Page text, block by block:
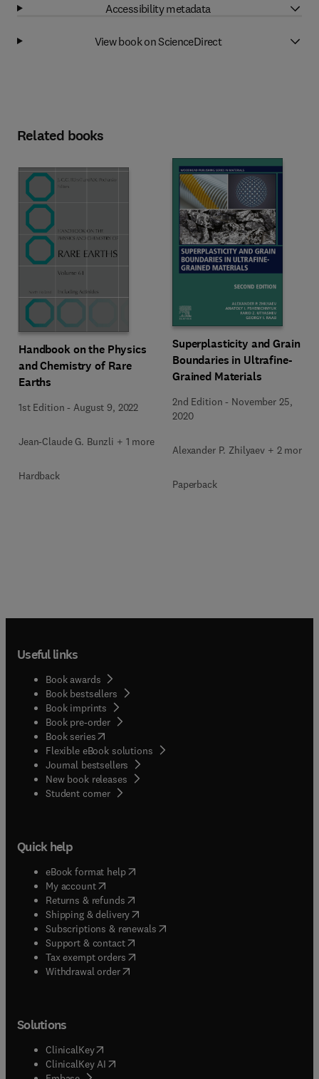
Accessibility metadata
View book on ScienceDirect
Related books
Handbook on the Physics
and Chemistry of Rare
Earths
1st Edition - August 9, 2022
Jean-Claude G. Bunzli + 1 more
Hardback
Superplasticity and Grain
Boundaries in Ultrafine-
Grained Materials
2nd Edition - November 25,
2020
Alexander P. Zhilyaev + 2 more
Paperback
Useful links
Book awards
Book bestsellers
Book imprints
Book pre-order
Book series(opens in new tab/window
Flexible eBook solutions
Journal bestsellers
New book releases
Student corner( opens in new tab/window
Quick help
eBook format help( opens in new tab/window
My account( opens in new tab/window
Returns & refunds( opens in new tab/window
Shipping & delivery(opens in new tab/window
Subscriptions & renewals( opens in new tab/window
Support & contact( opens in new tab/window
Tax exempt orders( opens in new tab/window
Withdrawal order
Solutions
ClinicalKey(opens in new tab/window
ClinicalKey AI opens in new tab/window